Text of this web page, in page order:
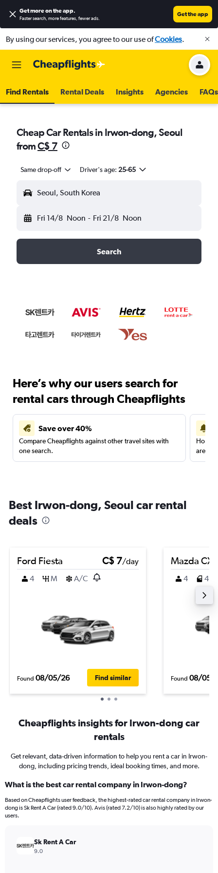
Get more on the app.
Faster search, more features, fewer ads.
Get the app
By using our services, you agree to our use ofCookies.
Find Rentals Rental Deals Insights Agencies FAQs
Cheap Car Rentals in Irwon-dong, Seoul
fromC$ 7
Same drop-off Driver's age: 25-65
Seoul, South Korea
Fri 14/8 Noon - Fri 21/8 Noon
Search
Here’s why our users search for
rental cars through Cheapflights
Save over 40%
Compare Cheapflights against other travel sites with
one search.
are
Best Irwon-dong, Seoul car rental
deals
Ford Fiesta C$ 7/day
4
M A/C
Found 08/05/26 Find similar
Mazda
4 4
Found 08/05/
Cheapflights insights for Irwon-dong car
rentals
Get relevant, data-driven information to help you rent a car in Irwon-
dong, including pricing trends, ideal booking times, and more.
What is the best car rental company in Irwon-dong?
Based on Cheapflights user feedback, the highest-rated car rental company in Irwon-
dong is Sk Rent A Car (rated 9.0/10). Avis (rated 7.2/10) is also highly rated by our
users.
Sk Rent A Car
9.0